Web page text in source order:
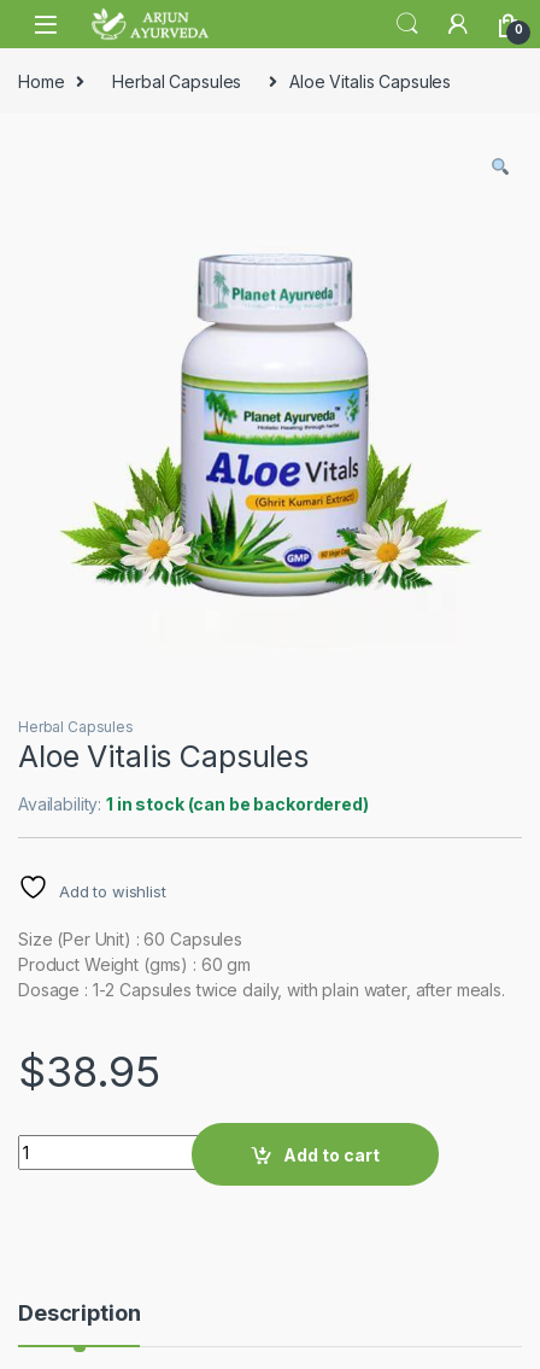
Skip to navigation
Skip to content
0
Home Herbal Capsules Aloe Vitalis Capsules
Herbal Capsules
Aloe Vitalis Capsules
Availability:1 in stock (can be backordered)
Add to wishlist
Size (Per Unit) : 60 Capsules
Product Weight (gms) : 60 gm
Dosage : 1-2 Capsules twice daily, with plain water, after meals.
$38.95
Quantity
Add to cart
Description